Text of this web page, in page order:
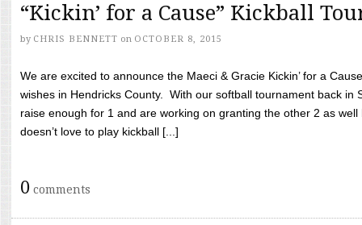
“Kickin’ for a Cause” Kickball
by CHRIS BENNETT on OCTOBER 8, 2015
We are excited to announce the Maeci & Gracie Kickin’ for a
wishes in Hendricks County. With our softball tournament back in
raise enough for 1 and are working on granting the other 2 as
doesn’t love to play kickball [...]
0 comments